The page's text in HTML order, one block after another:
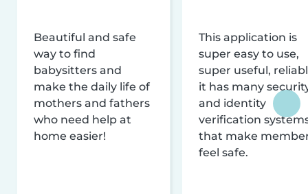
Beautiful and safe
way to find
babysitters and
make the daily life of
mothers and fathers
who need help at
home easier!
This application is
super easy to use,
super useful,
it has many
and identity
verification
that make
feel safe.